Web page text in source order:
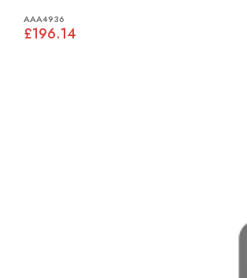
AAA4936
£196.14